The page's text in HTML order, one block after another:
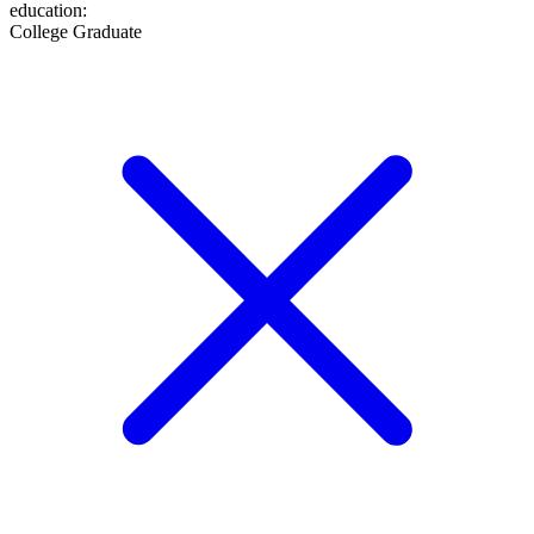
education:
College Graduate